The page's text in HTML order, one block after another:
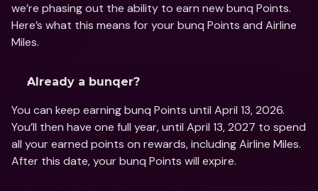
we’re phasing out the ability to earn new bunq Points.
Here’s what this means for your bunq Points and Airline
Miles.
Already a bunqer?
You can keep earning bunq Points until April 13, 2026.
You’ll then have one full year, until April 13, 2027 to spend
all your earned points on rewards, including Airline Miles.
After this date, your bunq Points will expire.